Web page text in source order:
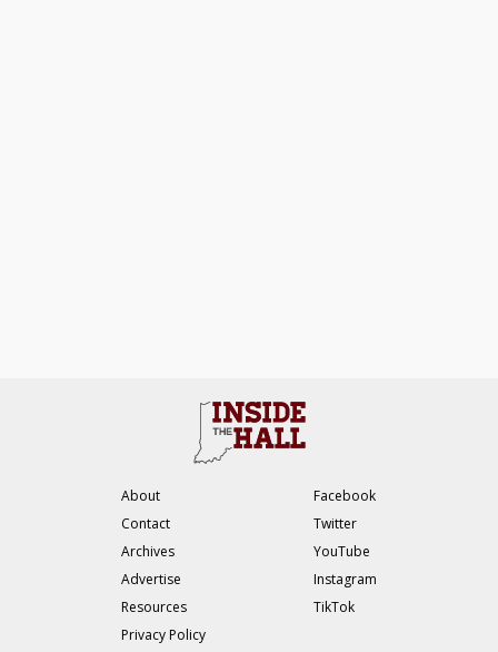
About
Contact
Archives
Advertise
Resources
Privacy Policy
Facebook
Twitter
YouTube
Instagram
TikTok